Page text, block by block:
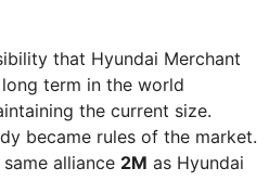
that Hyundai Merchant
term in the world
the current size.
became rules of the market.
alliance 2M as Hyundai